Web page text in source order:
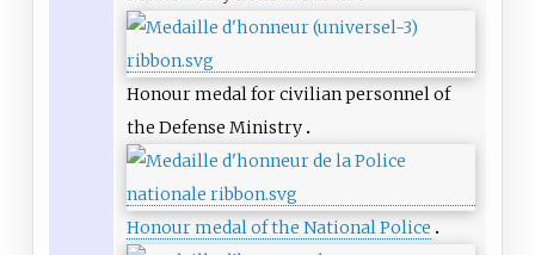
Honour medal for civilian personnel of
the Defense Ministry
Honour medal of the National Police